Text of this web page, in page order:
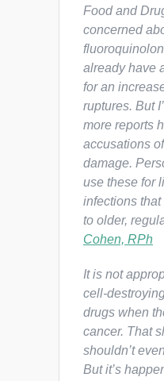
Food and
concerned
already have
for an
ruptures. But
more reports
accusations
damage.
use these for
infections
to older,
Cohen, RPh
It is not
cell-
drugs when
cancer. That
shouldn’t
But it’s